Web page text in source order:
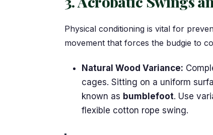
Physical conditioning is vital for
movement that forces the budgie to
Natural Wood Variance:
cages. Sitting on a uniform
known as bumblefoot. Use
flexible cotton rope swing.